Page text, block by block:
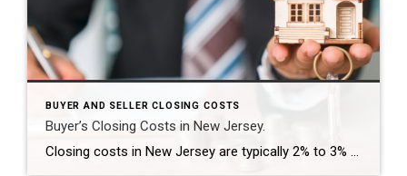
BUYER AND SELLER CLOSING COSTS
Buyer’s Closing Costs in New Jersey.
Closing costs in New Jersey are typically 2% to 3% of the purchase price. To help you budget, please check this list of expenses you should expect as you buy a home. Closing costs could be rolled into the loan amount or be paid at closing, depending on the loan program, loan characteristics and lender […]